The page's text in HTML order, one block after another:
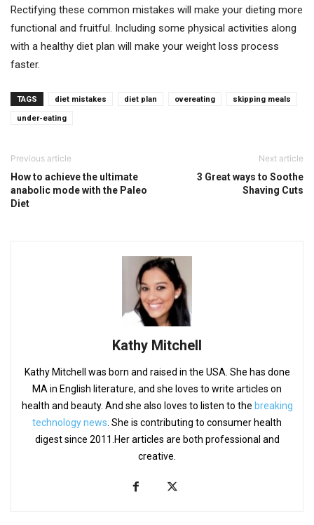
Rectifying these common mistakes will make your dieting more
functional and fruitful. Including some physical activities along
with a healthy diet plan will make your weight loss process
faster.
TAGS diet mistakes diet plan overeating skipping meals
under-eating
Previous article
How to achieve the ultimate
anabolic mode with the Paleo
Diet
Next article
3 Great ways to Soothe
Shaving Cuts
Kathy Mitchell
Kathy Mitchell was born and raised in the USA. She has done
MA in English literature, and she loves to write articles on
health and beauty. And she also loves to listen to the breaking
technology news . She is contributing to consumer health
digest since 2011.Her articles are both professional and
creative.